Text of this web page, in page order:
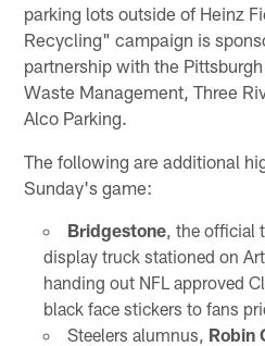
parking lots outside of Heinz
Recycling" campaign is
partnership with the
Waste Management, Three
Alco Parking.
The following are additional
Sunday's game:
Bridgestone, the official
display truck stationed on
handing out NFL approved
black face stickers to fans
Steelers alumnus, Robin